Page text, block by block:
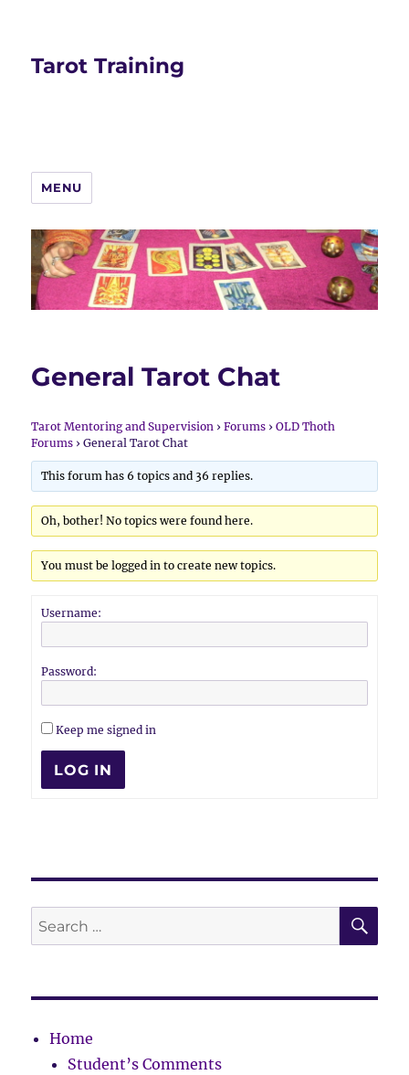
Tarot Training
MENU
General Tarot Chat
Tarot Mentoring and Supervision › Forums › OLD Thoth
Forums › General Tarot Chat
This forum has 6 topics and 36 replies.
Oh, bother! No topics were found here.
You must be logged in to create new topics.
Username:
Password:
Keep me signed in
LOG IN
Search
for:
Home
Student’s Comments